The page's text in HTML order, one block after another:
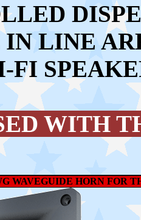
IN LINE
WITH
WAVEGUIDE HORN FOR